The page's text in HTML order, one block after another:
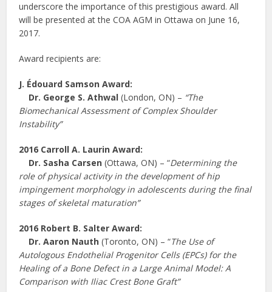
underscore the importance of this prestigious award. All
will be presented at the COA AGM in Ottawa on June 16,
2017.
Award recipients are:
J. Édouard Samson Award:
Dr. George S. Athwal (London, ON) – “The
Biomechanical Assessment of Complex Shoulder
Instability”
2016 Carroll A. Laurin Award:
Dr. Sasha Carsen (Ottawa, ON) – “Determining the
role of physical activity in the development of hip
impingement morphology in adolescents during the final
stages of skeletal maturation”
2016 Robert B. Salter Award:
Dr. Aaron Nauth (Toronto, ON) – “The Use of
Autologous Endothelial Progenitor Cells (EPCs) for the
Healing of a Bone Defect in a Large Animal Model: A
Comparison with Iliac Crest Bone Graft”